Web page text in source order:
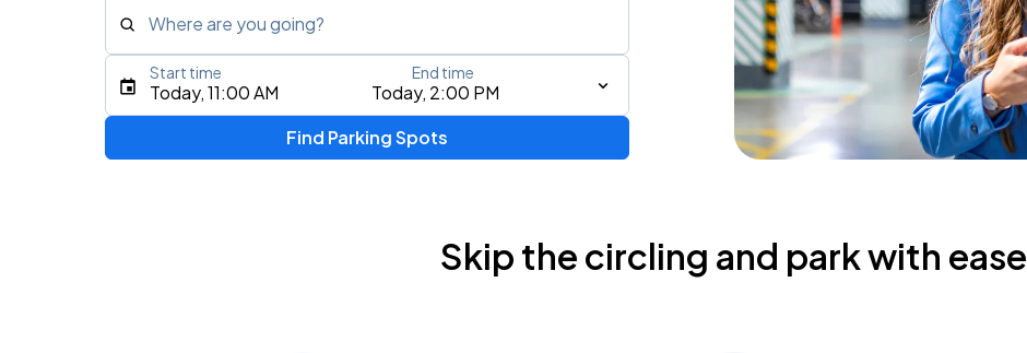
Where are you going?
Type an address, place, city, airport, or event
Today, 11:00 AM Today, 2:00 PM
Start time End time
Find Parking Spots
Skip the circling and park with ease